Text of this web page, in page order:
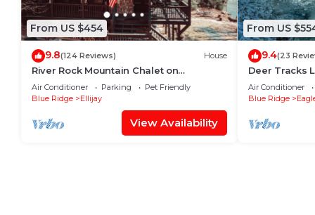
From US $454
9.8(124 Reviews) House
River Rock Mountain Chalet on
Coosawattee River/HotTub/Fire-
pit/Riverside
Air Conditioner Parking
Pet Friendly
Blue Ridge
Ellijay
View Availability
From US
9.4(23
Deer Tracks
Resort
Air Conditioner
Blue Ridge